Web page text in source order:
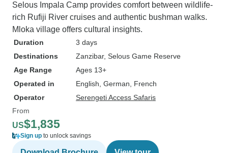
Selous Impala Camp provides comfort between wildlife-
rich Rufiji River cruises and authentic bushman walks.
Mloka village offers cultural insights.
Duration
3 days
Destinations
Zanzibar, Selous Game Reserve
Age Range
Ages 13+
Operated in
English, German, French
Operator
Serengeti Access Safaris
From
US$1,835
Sign up to unlock savings